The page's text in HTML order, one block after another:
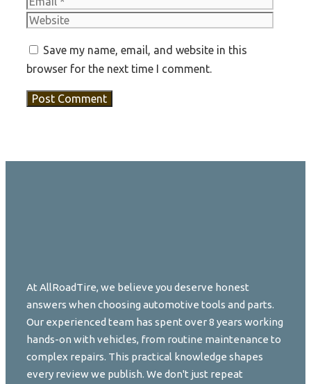
Save my name, email, and website in this
browser for the next time I comment.
At AllRoadTire, we believe you deserve honest
answers when choosing automotive tools and parts.
Our experienced team has spent over 8 years working
hands-on with vehicles, from routine maintenance to
complex repairs. This practical knowledge shapes
every review we publish. We don't just repeat